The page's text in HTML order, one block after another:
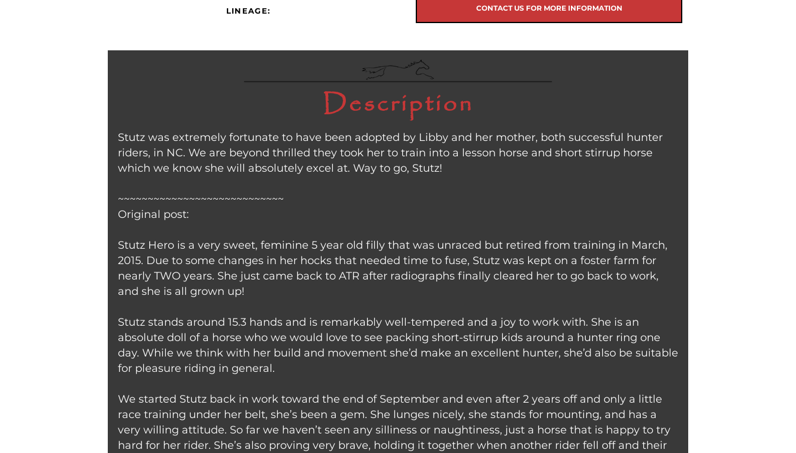
LINEAGE: CONTACT US FOR MORE INFORMATION
Description
Stutz was extremely fortunate to have been adopted by Libby and her mother, both successful hunter
riders, in NC. We are beyond thrilled they took her to train into a lesson horse and short stirrup horse
which we know she will absolutely excel at. Way to go, Stutz!
~~~~~~~~~~~~~~~~~~~~~~~~~~~~
Original post:
Stutz Hero is a very sweet, feminine 5 year old filly that was unraced but retired from training in March,
2015. Due to some changes in her hocks that needed time to fuse, Stutz was kept on a foster farm for
nearly TWO years. She just came back to ATR after radiographs finally cleared her to go back to work,
and she is all grown up!
Stutz stands around 15.3 hands and is remarkably well-tempered and a joy to work with. She is an
absolute doll of a horse who we would love to see packing short-stirrup kids around a hunter ring one
day. While we think with her build and movement she’d make an excellent hunter, she’d also be suitable
for pleasure riding in general.
We started Stutz back in work toward the end of September and even after 2 years off and only a little
race training under her belt, she’s been a gem. She lunges nicely, she stands for mounting, and has a
very willing attitude. So far we haven’t seen any silliness or naughtiness, just a horse that is happy to try
hard for her rider. She’s also proving very brave, holding it together when another rider fell off and their